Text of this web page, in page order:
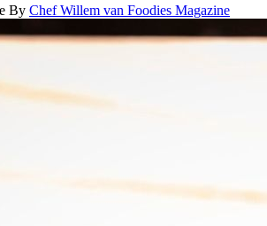
By Chef Willem van Foodies Magazine